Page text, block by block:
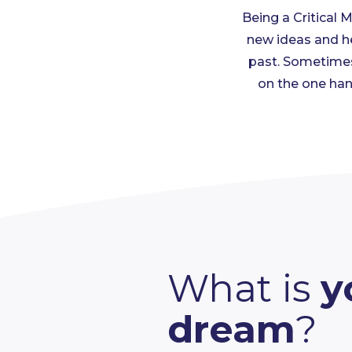
Being a Critical
new ideas and
past.
on the one
What is
dream?